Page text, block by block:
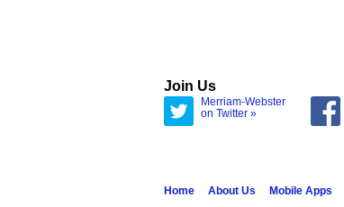
Join Us
Merriam-Webster
on Twitter »
Home About Us Mobile Apps